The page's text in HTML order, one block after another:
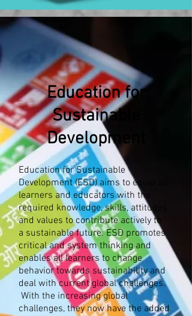
Education for
Sustainable
Development
Education for Sustainable
Development (ESD) aims to equip all
learners and educators with the
required knowledge, skills, attitudes
and values to contribute actively to
a sustainable future. ESD promotes
critical and system thinking and
enables all learners to change
behavior towards sustainability and
deal with current global challenges.​​
With the increasing global
challenges, they now have the added